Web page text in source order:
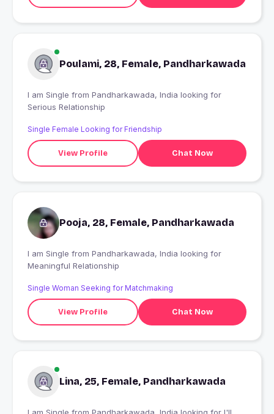
Poulami, 28, Female, Pandharkawada
I am Single from Pandharkawada, India looking for
Serious Relationship
Single Female Looking for Friendship
View Profile Chat Now
Pooja, 28, Female, Pandharkawada
I am Single from Pandharkawada, India looking for
Meaningful Relationship
Single Woman Seeking for Matchmaking
View Profile Chat Now
Lina, 25, Female, Pandharkawada